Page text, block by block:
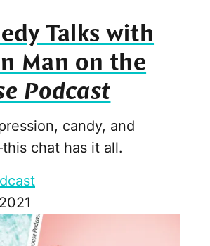
Talks with
Man on the
Podcast
candy, and
chat has it all.